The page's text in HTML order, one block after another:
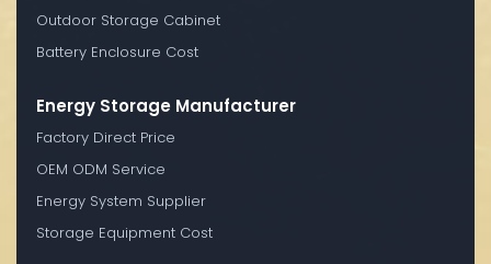
Outdoor Storage Cabinet
Battery Enclosure Cost
Energy Storage Manufacturer
Factory Direct Price
OEM ODM Service
Energy System Supplier
Storage Equipment Cost